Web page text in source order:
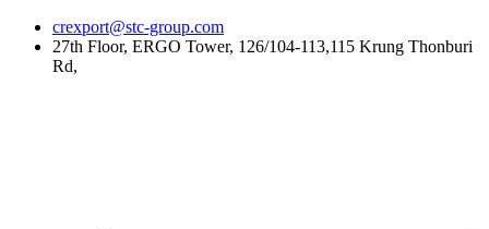
Skip
content
crexport@stc-group.com
27th Floor, ERGO Tower, 126/104-113,115 Krung Thonburi
Rd,